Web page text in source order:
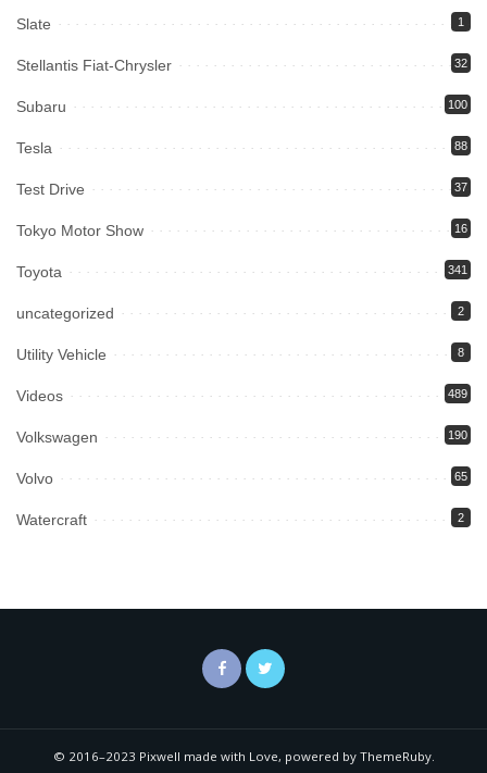
Slate 1
Stellantis Fiat-Chrysler 32
Subaru 100
Tesla 88
Test Drive 37
Tokyo Motor Show 16
Toyota 341
uncategorized 2
Utility Vehicle 8
Videos 489
Volkswagen 190
Volvo 65
Watercraft 2
© 2016–2023 Pixwell made with Love, powered by ThemeRuby.